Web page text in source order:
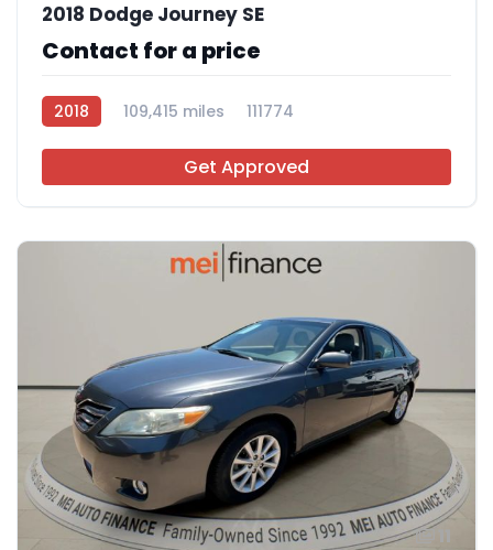
2018 Dodge Journey SE
Contact for a price
2018 109,415 miles 111774
Get Approved
11